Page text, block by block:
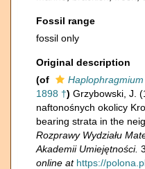
Fossil range
fossil only
Original description
(of
1898 †) Grzybowski, J.
naftonośnych okolicy
bearing strata in the
Rozprawy Wydziału
Akademii Umiejętności.
online at https://